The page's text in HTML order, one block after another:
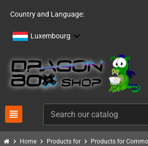
Country and Language:
Luxembourg
view_headline
chevron_right Home chevron_right Products for chevron_right Products for